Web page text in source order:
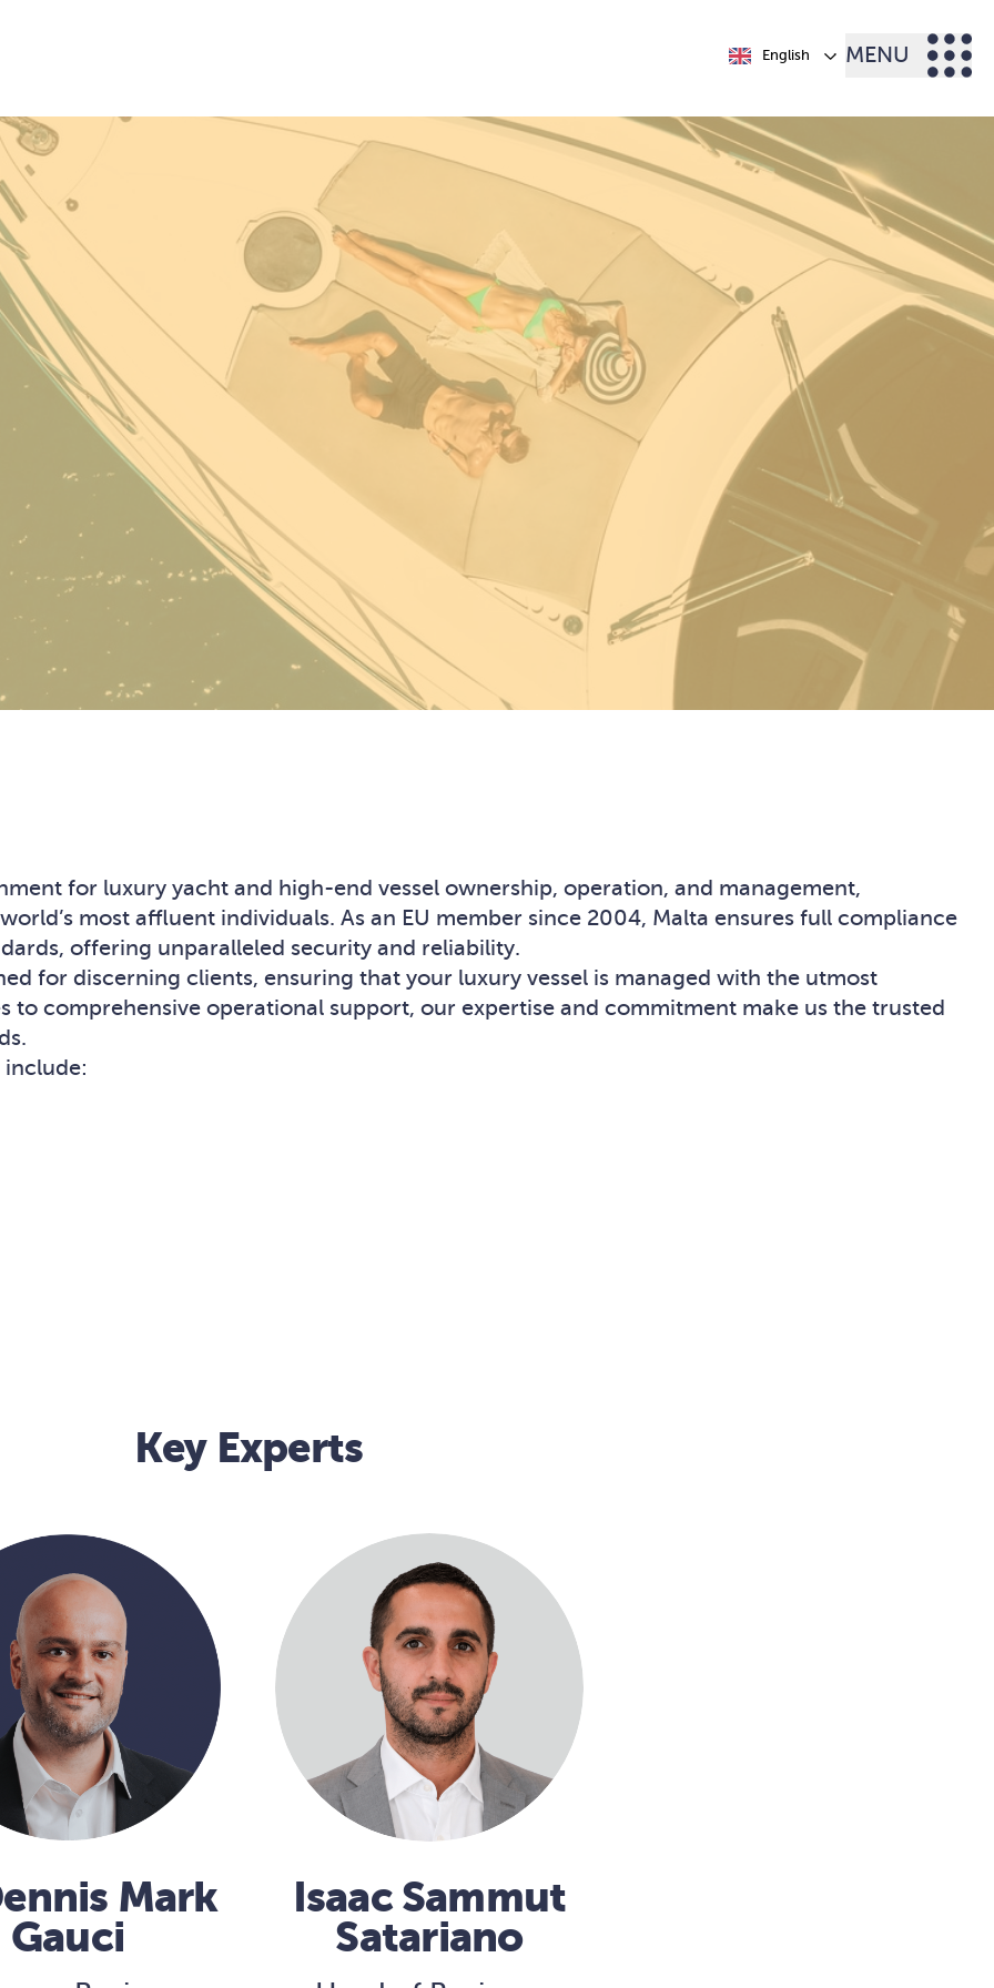
English MENU
for luxury yacht and high-end vessel ownership, operation, and management,
most affluent individuals. As an EU member since 2004, Malta ensures full compliance
offering unparalleled security and reliability.
for discerning clients, ensuring that your luxury vessel is managed with the utmost
to comprehensive operational support, our expertise and commitment make us the trusted
include:
Key Experts
Mark
Gauci
Isaac Sammut
Satariano